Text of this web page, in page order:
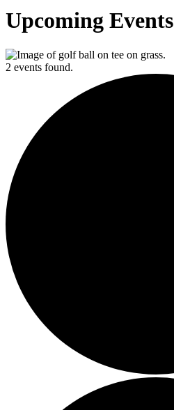
Upcoming Events
2 events found.